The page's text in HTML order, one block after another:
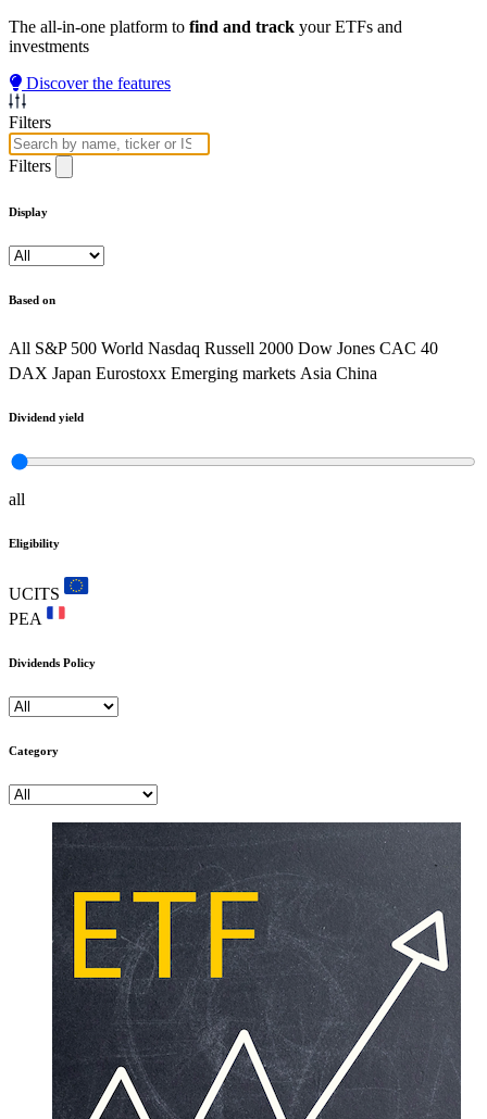
The all-in-one platform to find and track your ETFs and
investments
Discover the features
Filters
Filters
Display
Based on
All S&P 500 World Nasdaq Russell 2000 Dow Jones CAC 40
DAX Japan Eurostoxx Emerging markets Asia China
Dividend yield
all
Eligibility
UCITS
PEA
Dividends Policy
Category